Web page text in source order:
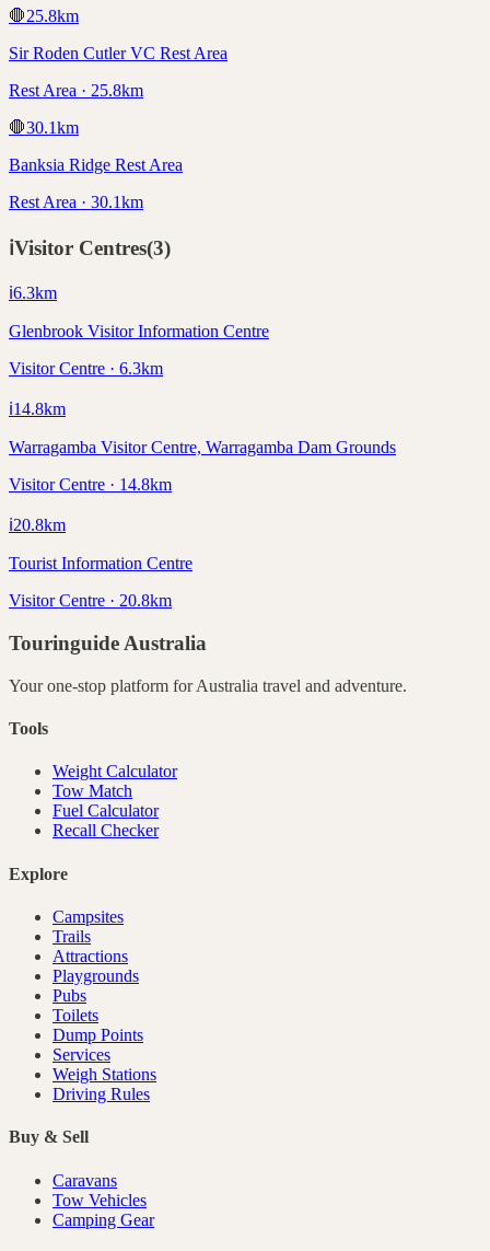
🛑25.8km
Sir Roden Cutler VC Rest Area
Rest Area · 25.8km
🛑30.1km
Banksia Ridge Rest Area
Rest Area · 30.1km
ℹ️Visitor Centres(3)
ℹ️6.3km
Glenbrook Visitor Information Centre
Visitor Centre · 6.3km
ℹ️14.8km
Warragamba Visitor Centre, Warragamba Dam Grounds
Visitor Centre · 14.8km
ℹ️20.8km
Tourist Information Centre
Visitor Centre · 20.8km
Touringuide Australia
Your one-stop platform forAustralia travel and adventure.
Tools
Weight Calculator
Tow Match
Fuel Calculator
Recall Checker
Explore
Campsites
Trails
Attractions
Playgrounds
Pubs
Toilets
Dump Points
Services
Weigh Stations
Driving Rules
Buy & Sell
Caravans
Tow Vehicles
Camping Gear